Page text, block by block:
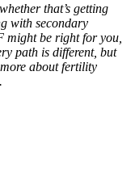
that’s getting
with secondary
might be right for you,
path is different, but
about fertility
.